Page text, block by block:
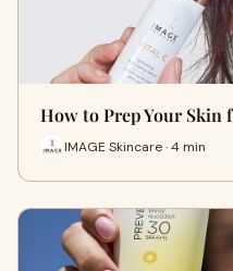
How to Prep Your Skin
IMAGE Skincare · 4 min